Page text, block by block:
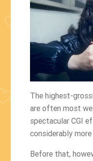
The highest-
are often most
spectacular CGI
considerably
Before that,